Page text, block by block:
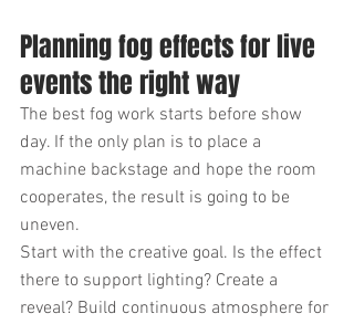
Planning fog effects for live
events the right way
The best fog work starts before show
day. If the only plan is to place a
machine backstage and hope the room
cooperates, the result is going to be
uneven.
Start with the creative goal. Is the effect
there to support lighting? Create a
reveal? Build continuous atmosphere for